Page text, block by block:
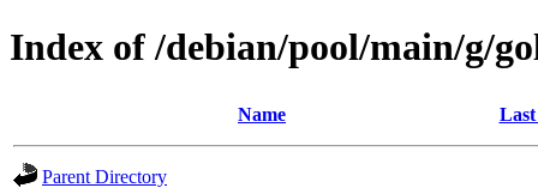
Index of /debian/pool/main/g/
Name
Parent Directory